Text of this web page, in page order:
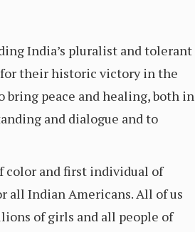
India’s pluralist and tolerant
for their historic victory in the
peace and healing, both in
and dialogue and to
color and first individual of
all Indian Americans. All of us
of girls and all people of